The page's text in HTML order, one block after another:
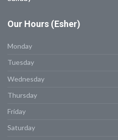
Our Hours (Esher)
Monday
Tuesday
Wednesday
Thursday
Friday
Saturday